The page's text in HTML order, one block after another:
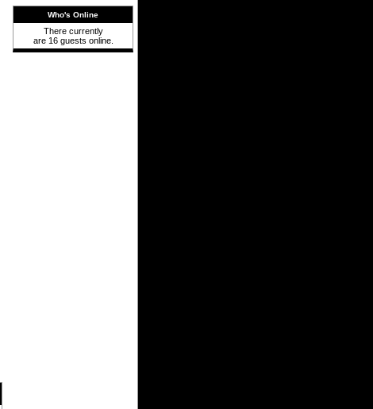
Who's Online
There currently
are 16 guests online.